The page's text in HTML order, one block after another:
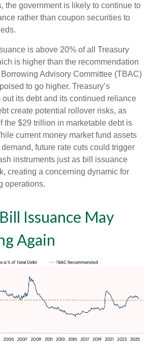
the government is likely to continue to
rather than coupon securities to
is above 20% of all Treasury
is higher than the recommendation
Advisory Committee (TBAC)
to go higher. Treasury’s
out its debt and its continued reliance
create potential rollover risks, as
the $29 trillion in marketable debt is
current money market fund assets
future rate cuts could trigger
instruments just as bill issuance
creating a concerning dynamic for
operations.
Issuance May
Again